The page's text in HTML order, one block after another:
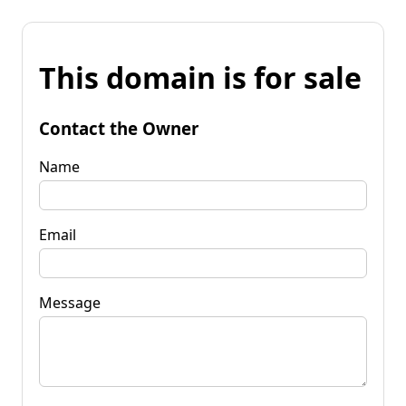
This domain is for sale
Contact the Owner
Name
Email
Message